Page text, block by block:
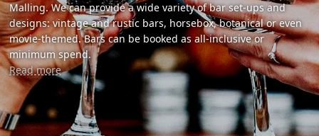
Malling. We can provide a wide variety of bar set-ups and
designs: vintage and rustic bars, horsebox, botanical or even
movie-themed. Bars can be booked as all-inclusive or
minimum spend.
Read more